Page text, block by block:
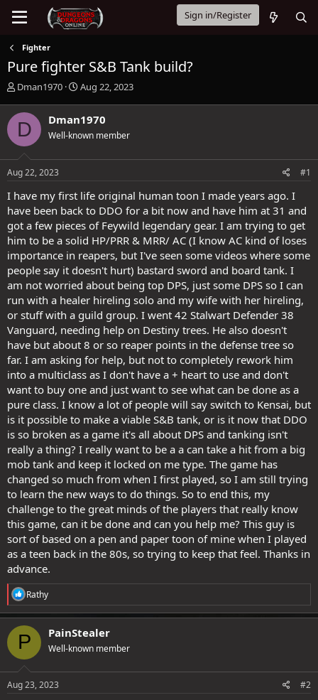
Sign in/Register
Fighter
Pure fighter S&B Tank build?
T
r
e
a
d
s
t
r
t
e
r
Dman1970
S
t
a
Aug 22, 2023
D Dman1970
Well-known member
Aug 22, 2023 #1
I have my first life original human toon I made years ago. I
have been back to DDO for a bit now and have him at 31 and
got a few pieces of Feywild legendary gear. I am trying to get
him to be a solid HP/PRR & MRR/ AC (I know AC kind of loses
importance in reapers, but I've seen some videos where some
people say it doesn't hurt) bastard sword and board tank. I
am not worried about being top DPS, just some DPS so I can
run with a healer hireling solo and my wife with her hireling,
or stuff with a guild group. I went 42 Stalwart Defender 38
Vanguard, needing help on Destiny trees. He also doesn't
have but about 8 or so reaper points in the defense tree so
far. I am asking for help, but not to completely rework him
into a multiclass as I don't have a + heart to use and don't
want to buy one and just want to see what can be done as a
pure class. I know a lot of people will say switch to Kensai, but
is it possible to make a viable S&B tank, or is it now that DDO
is so broken as a game it's all about DPS and tanking isn't
really a thing? I really want to be a a can take a hit from a big
mob tank and keep it locked on me type. The game has
changed so much from when I first played, so I am still trying
to learn the new ways to do things. So to end this, my
challenge to the great minds of the players that really know
this game, can it be done and can you help me? This guy is
sort of based on a pen and paper toon of mine when I played
as a teen back in the 80s, so trying to keep that feel. Thanks in
advance.
R
e
a
c
t
o
s
Rathy
P PainStealer
Well-known member
Aug 23, 2023 #2